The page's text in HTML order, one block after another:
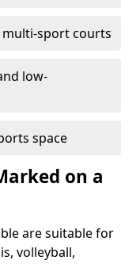
sport courts
low-
space
on a
are suitable for
volleyball,